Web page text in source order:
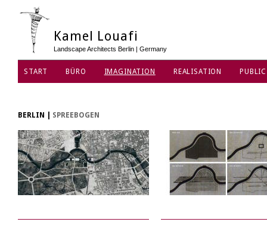
Kamel Louafi
Landscape Architects Berlin | Germany
START BÜRO IMAGINATION REALISATION
BERLIN SPREEBOGEN